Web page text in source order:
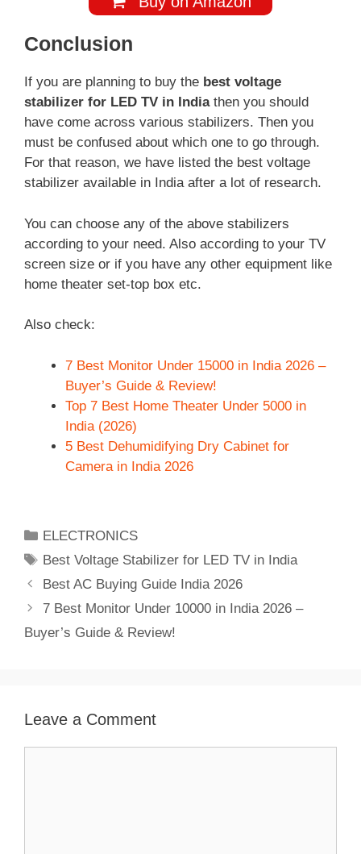
Conclusion
If you are planning to buy the best voltage
stabilizer for LED TV in Indiathen you should
have come across various stabilizers. Then you
must be confused about which one to go through.
For that reason, we have listed the best voltage
stabilizer available in India after a lot of research.
You can choose any of the above stabilizers
according to your need. Also according to your TV
screen size or if you have any other equipment like
home theater set-top box etc.
Also check:
7 Best Monitor Under 15000 in India 2026 –
Buyer’s Guide & Review!
Top 7 Best Home Theater Under 5000 in
India (2026)
5 Best Dehumidifying Dry Cabinet for
Camera in India 2026
Categories
ELECTRONICS
Tags
Best Voltage Stabilizer for LED TV in India
Best AC Buying Guide India 2026
7 Best Monitor Under 10000 in India 2026 –
Buyer’s Guide & Review!
Leave a Comment